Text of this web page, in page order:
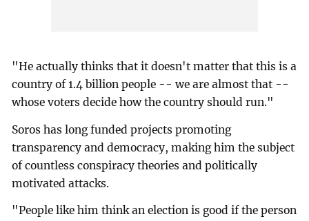
"He actually thinks that it doesn't matter that this is a
country of 1.4 billion people -- we are almost that --
whose voters decide how the country should run."
Soros has long funded projects promoting
transparency and democracy, making him the subject
of countless conspiracy theories and politically
motivated attacks.
"People like him think an election is good if the person